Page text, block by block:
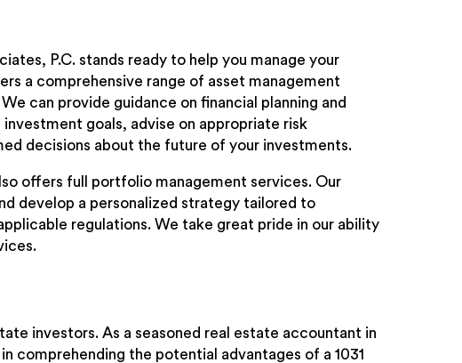
P.C. stands ready to help you manage your
a comprehensive range of asset management
can provide guidance on financial planning and
goals, advise on appropriate risk
decisions about the future of your investments.
offers full portfolio management services. Our
develop a personalized strategy tailored to
regulations. We take great pride in our ability
investors. As a seasoned real estate accountant in
comprehending the potential advantages of a 1031